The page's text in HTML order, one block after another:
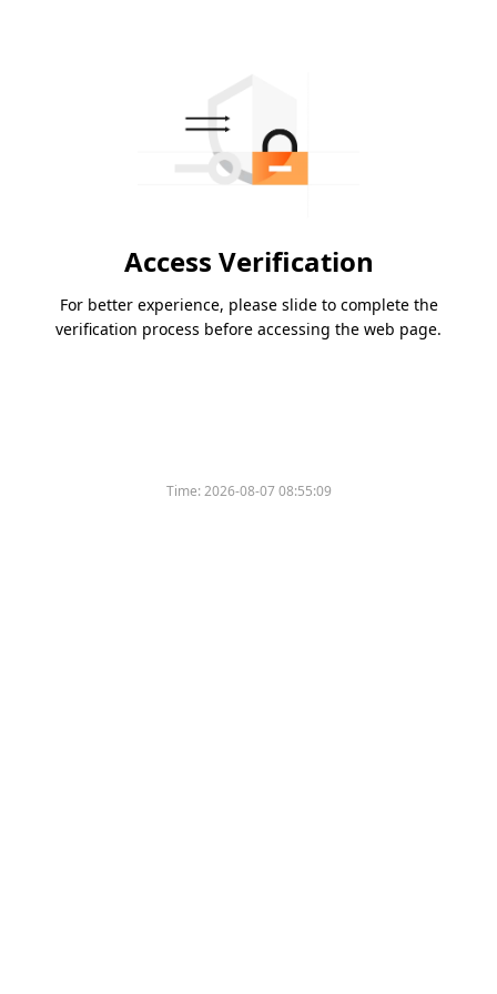
Access Verification
For better experience, please slide to complete the
verification process before accessing the web page.
Time:2026-08-07 08:55:09